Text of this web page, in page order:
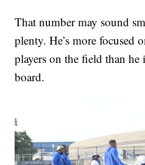
That number may sound
plenty. He’s more focused
players on the field than
board.